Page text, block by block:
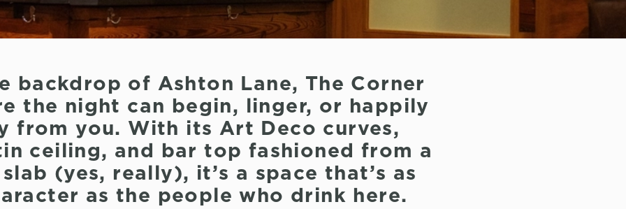
backdrop of Ashton Lane, The Corner
the night can begin, linger, or happily
from you. With its Art Deco curves,
ceiling, and bar top fashioned from a
(yes, really), it’s a space that’s as
as the people who drink here.